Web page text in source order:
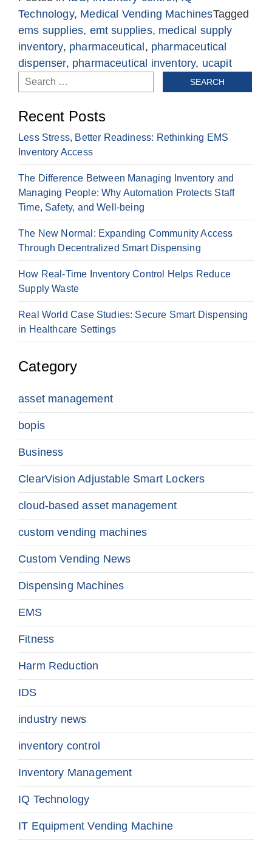
Technology, Medical Vending MachinesTagged
ems supplies, emt supplies, medical supply
inventory, pharmaceutical , pharmaceutical
dispenser, pharmaceutical inventory, ucapit
Search
for:
Recent Posts
Less Stress, Better Readiness: Rethinking EMS
Inventory Access
The Difference Between Managing Inventory and
Managing People: Why Automation Protects Staff
Time, Safety, and Well-being
The New Normal: Expanding Community Access
Through Decentralized Smart Dispensing
How Real-Time Inventory Control Helps Reduce
Supply Waste
Real World Case Studies: Secure Smart Dispensing
in Healthcare Settings
Category
asset management
bopis
Business
ClearVision Adjustable Smart Lockers
cloud-based asset management
custom vending machines
Custom Vending News
Dispensing Machines
EMS
Fitness
Harm Reduction
IDS
industry news
inventory control
Inventory Management
IQ Technology
IT Equipment Vending Machine